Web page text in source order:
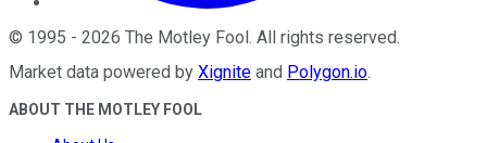
© 1995 - 2026 The Motley Fool. All rights reserved.
Market data powered by Xignite and Polygon.io.
ABOUT THE MOTLEY FOOL